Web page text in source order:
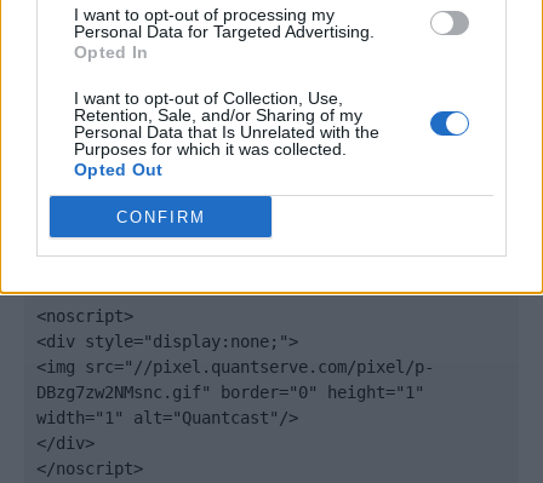
I want to opt-out of processing my
Personal Data for Targeted Advertising.
Opted In
I want to opt-out of Collection, Use,
Retention, Sale, and/or Sharing of my
Personal Data that Is Unrelated with the
Purposes for which it was collected.
Opted Out
CONFIRM
elem.type = "text/javascript";
var scpt =
document.getElementsByTagName('script')[0];
})();
window._qevents.push({
uid:"__INSERT_EMAIL_HERE__"
});
<noscript>
<div style="display:none;">
<img src="//pixel.quantserve.com/pixel/p-
DBzg7zw2NMsnc.gif" border="0" height="1"
width="1" alt="Quantcast"/>
</div>
</noscript>